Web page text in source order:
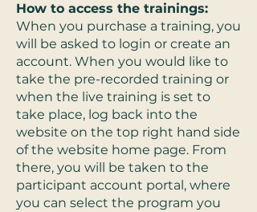
How to access the trainings:
When you purchase a training, you
will be asked to login or create an
account. When you would like to
take the pre-recorded training or
when the live training is set to
take place, log back into the
website on the top right hand side
of the website home page. From
there, you will be taken to the
participant account portal, where
you can select the program you